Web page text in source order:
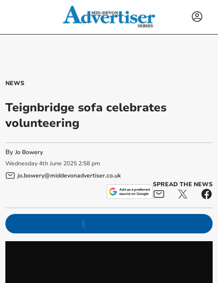
NEWS
Teignbridge sofa celebrates
volunteering
ByJo Bowery
Wednesday 4th June 2025 2:58 pm
jo.bowery@middevonadvertiser.co.uk
SPREAD THE NEWS